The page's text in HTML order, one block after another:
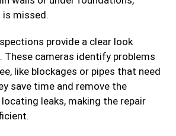
is missed.
provide a clear look
These cameras identify problems
like blockages or pipes that need
save time and remove the
leaks, making the repair